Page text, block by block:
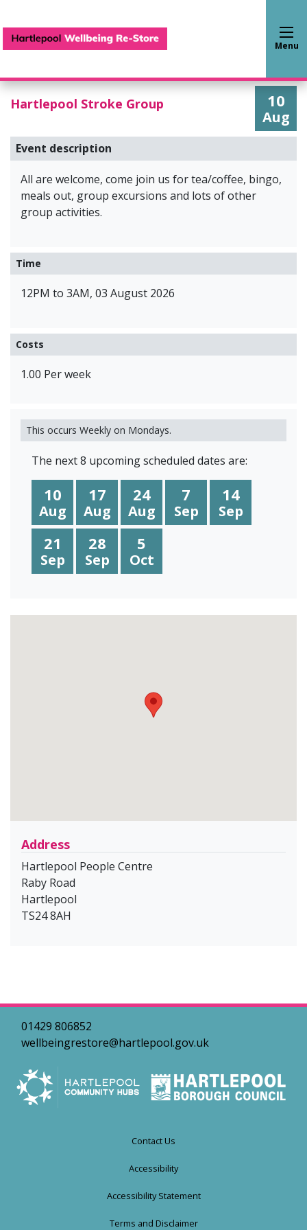
Hartlepool Wellbeing Re-
Menu
Hartlepool Stroke Group 10
Aug
Event description
All are welcome, come join us for tea/coffee, bingo,
meals out, group excursions and lots of other
group activities.
Time
12PM to 3AM, 03 August 2026
Costs
1.00 Per week
This occurs Weekly on Mondays.
The next 8 upcoming scheduled dates are:
10
Aug
17
Aug
24
Aug
7
Sep
14
Sep
21
Sep
28
Sep
5
Oct
Address
Hartlepool People Centre
Raby Road
Hartlepool
TS24 8AH
01429 806852
wellbeingrestore@hartlepool.gov.uk
Contact Us
Accessibility
Accessibility Statement
Terms and Disclaimer